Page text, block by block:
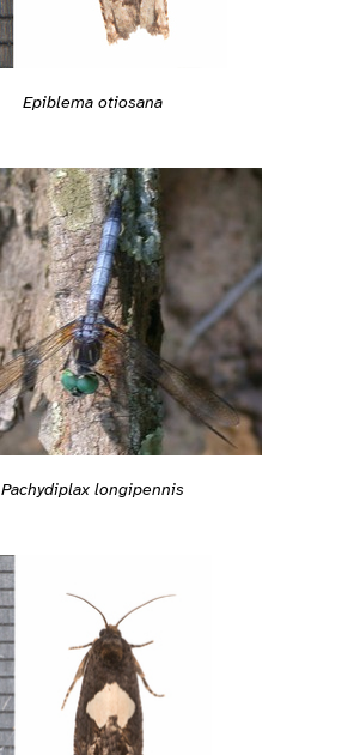
Epiblema otiosana
Pachydiplax longipennis